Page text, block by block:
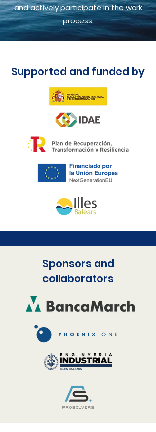
and actively participate in the work
process.
Supported and funded by
Sponsors and
collaborators